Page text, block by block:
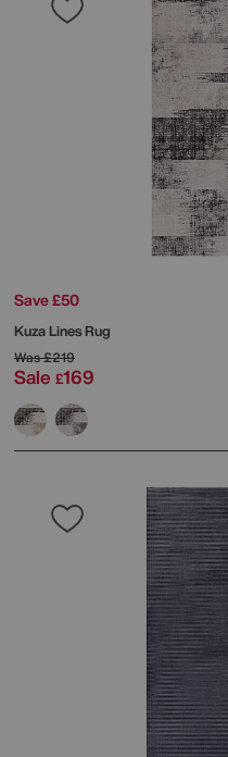
Save £50
Kuza Lines Rug
Was£219
Sale £169